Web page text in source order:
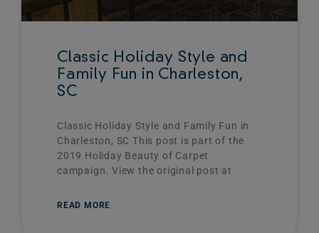
Classic Holiday Style and
Family Fun in Charleston,
SC
Classic Holiday Style and Family Fun in
Charleston, SC This post is part of the
2019 Holiday Beauty of Carpet
campaign. View the original post at
READ MORE